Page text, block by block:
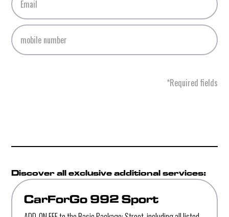
*Required fields
Discover all exclusive additional services:
CarForGo 992 Sport